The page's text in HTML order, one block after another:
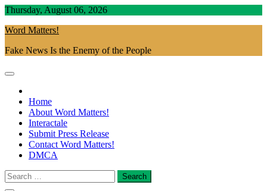
Skip
content
Thursday, August 06, 2026
Word Matters!
Fake News Is the Enemy of the People
Home
About Word Matters!
Interactale
Submit Press Release
Contact Word Matters!
DMCA
Search
for: